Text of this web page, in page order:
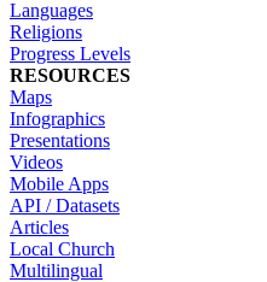
Languages
Religions
Progress Levels
RESOURCES
Maps
Infographics
Presentations
Videos
Mobile Apps
API / Datasets
Articles
Local Church
Multilingual